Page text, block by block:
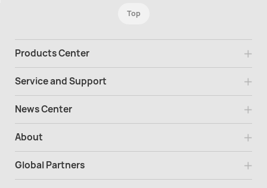
Top
Products Center
Service and Support
News Center
About
Global Partners